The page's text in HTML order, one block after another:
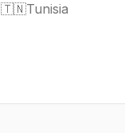
🇹🇳Tunisia